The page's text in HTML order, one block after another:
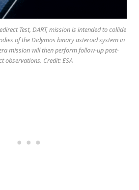
Test, DART, mission is intended to collide
of the Didymos binary asteroid system in
mission will then perform follow-up post-
observations. Credit: ESA